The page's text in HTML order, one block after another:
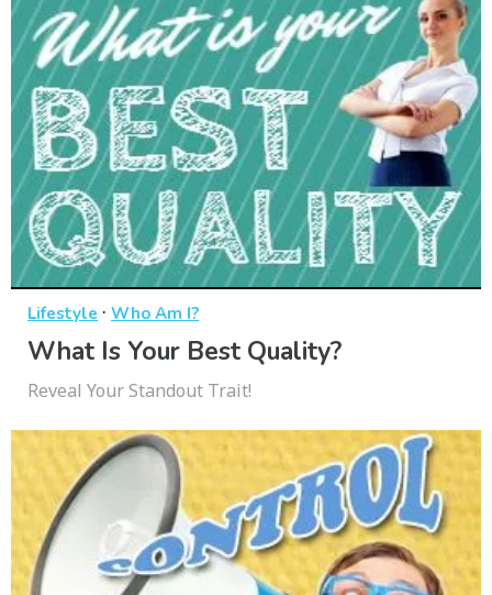
Lifestyle · Who Am I?
What Is Your Best Quality?
Reveal Your Standout Trait!